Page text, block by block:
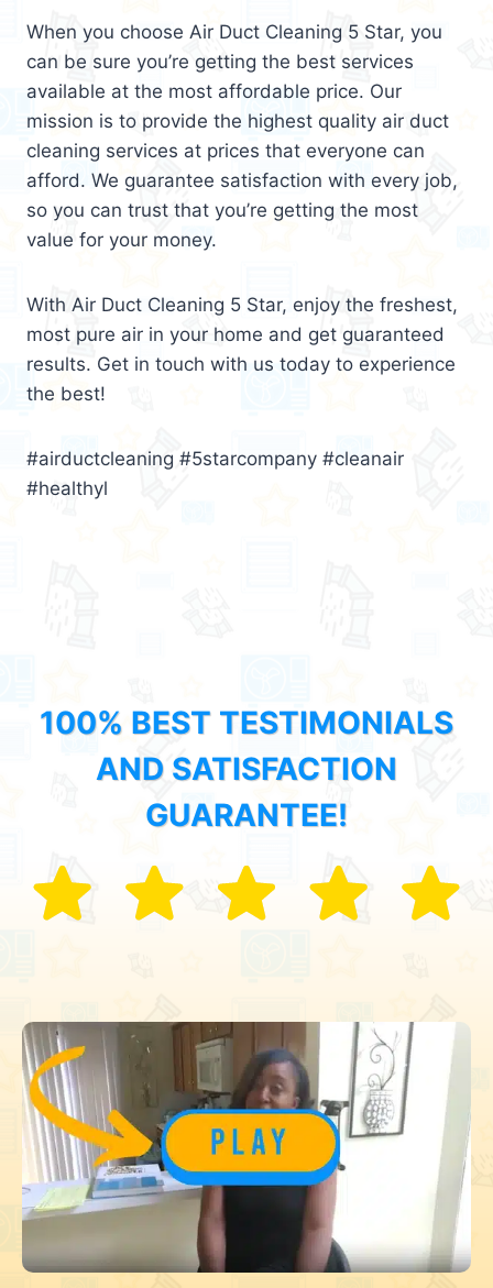
When you choose Air Duct Cleaning 5 Star, you
can be sure you’re getting the best services
available at the most affordable price. Our
mission is to provide the highest quality air duct
cleaning services at prices that everyone can
afford. We guarantee satisfaction with every job,
so you can trust that you’re getting the most
value for your money.
With Air Duct Cleaning 5 Star, enjoy the freshest,
most pure air in your home and get guaranteed
results. Get in touch with us today to experience
the best!
#airductcleaning #5starcompany #cleanair
#healthyl
100% BEST TESTIMONIALS
AND SATISFACTION
GUARANTEE!